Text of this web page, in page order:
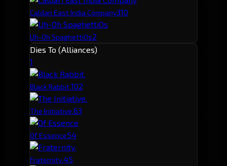
Caldari East India Company310
Uh-Oh SpaghettiOs2
Dies To (Alliances)
1
Black Rabbit.102
The Initiative.63
Of Essence54
Fraternity.45